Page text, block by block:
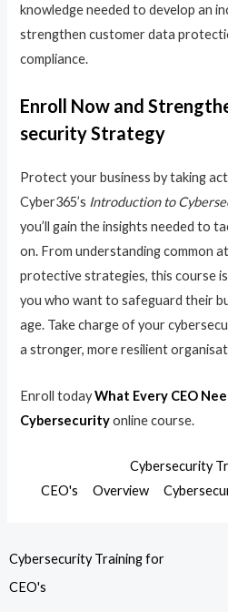
knowledge needed to develop an
strengthen customer data
compliance.
Enroll Now and
security Strategy
Protect your business by taking
Cyber365’s Introduction to
you’ll gain the insights needed to
on. From understanding common
protective strategies, this course
you who want to safeguard their
age. Take charge of your
a stronger, more resilient
Enroll todayWhat Every CEO
Cybersecurityonline course.
Cybersecurity
CEO's
Overview
Cybersecurity Training for
CEO's